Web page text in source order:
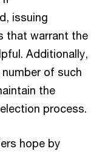
issuing
that warrant the
Additionally,
of such
the
process.
hope by